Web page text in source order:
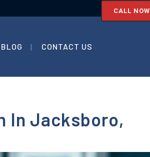
CALL NOW
BLOG CONTACT US
In Jacksboro,